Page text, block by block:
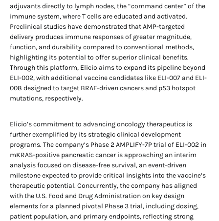
adjuvants directly to lymph nodes, the “command center” of the
immune system, where T cells are educated and activated.
Preclinical studies have demonstrated that AMP-targeted
delivery produces immune responses of greater magnitude,
function, and durability compared to conventional methods,
highlighting its potential to offer superior clinical benefits.
Through this platform, Elicio aims to expand its pipeline beyond
ELI-002, with additional vaccine candidates like ELI-007 and ELI-
008 designed to target BRAF-driven cancers and p53 hotspot
mutations, respectively.
Elicio’s commitment to advancing oncology therapeutics is
further exemplified by its strategic clinical development
programs. The company’s Phase 2 AMPLIFY-7P trial of ELI-002 in
mKRAS-positive pancreatic cancer is approaching an interim
analysis focused on disease-free survival, an event-driven
milestone expected to provide critical insights into the vaccine’s
therapeutic potential. Concurrently, the company has aligned
with the U.S. Food and Drug Administration on key design
elements for a planned pivotal Phase 3 trial, including dosing,
patient population, and primary endpoints, reflecting strong